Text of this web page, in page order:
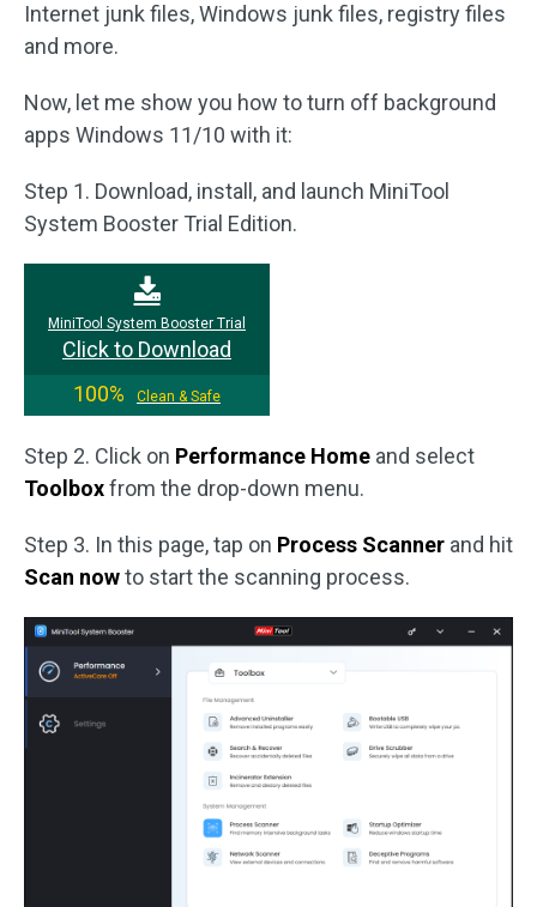
Internet junk files, Windows junk files, registry files
and more.
Now, let me show you how to turn off background
apps Windows 11/10 with it:
Step 1. Download, install, and launch MiniTool
System Booster Trial Edition.
MiniTool System Booster Trial
Click to Download
100%
Clean & Safe
Step 2. Click on Performance Home and select
Toolboxfrom the drop-down menu.
Step 3. In this page, tap on Process Scanner and hit
Scan nowto start the scanning process.